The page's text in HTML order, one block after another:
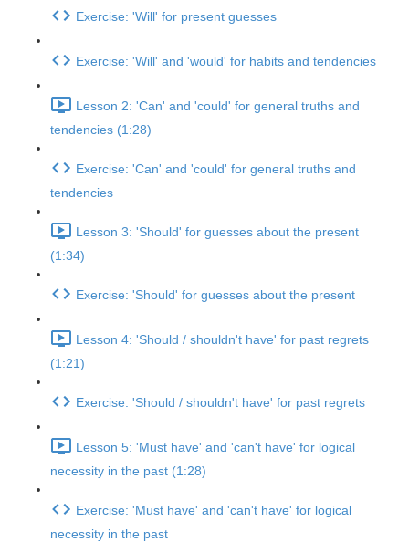
Exercise: 'Will' for present guesses
Exercise: 'Will' and 'would' for habits and tendencies
Lesson 2: 'Can' and 'could' for general truths and
tendencies (1:28)
Exercise: 'Can' and 'could' for general truths and
tendencies
Lesson 3: 'Should' for guesses about the present
(1:34)
Exercise: 'Should' for guesses about the present
Lesson 4: 'Should / shouldn't have' for past regrets
(1:21)
Exercise: 'Should / shouldn't have' for past regrets
Lesson 5: 'Must have' and 'can't have' for logical
necessity in the past (1:28)
Exercise: 'Must have' and 'can't have' for logical
necessity in the past